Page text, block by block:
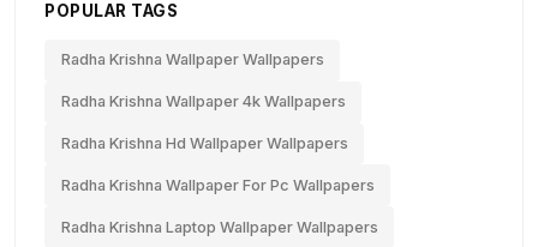
POPULAR TAGS
Radha Krishna Wallpaper Wallpapers
Radha Krishna Wallpaper 4k Wallpapers
Radha Krishna Hd Wallpaper Wallpapers
Radha Krishna Wallpaper For Pc Wallpapers
Radha Krishna Laptop Wallpaper Wallpapers